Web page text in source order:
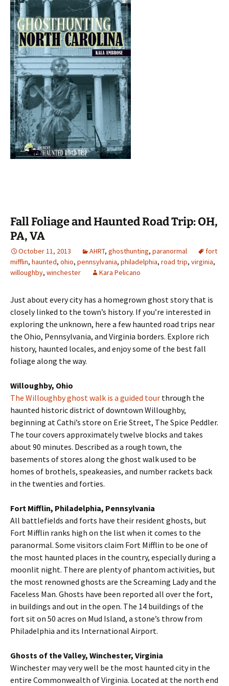
Fall Foliage and Haunted Road Trip: OH,
PA, VA
October 11, 2013 AHRT, ghosthunting, paranormal
fort
mifflin, haunted, ohio, pennsylvania, philadelphia, road trip, virginia,
willoughby, winchester Kara Pelicano
Just about every city has a homegrown ghost story that is
closely linked to the town’s history. If you’re interested in
exploring the unknown, here a few haunted road trips near
the Ohio, Pennsylvania, and Virginia borders. Explore rich
history, haunted locales, and enjoy some of the best fall
foliage along the way.
Willoughby, Ohio
The Willoughby ghost walk is a guided tour through the
haunted historic district of downtown Willoughby,
beginning at Cathi’s store on Erie Street, The Spice Peddler.
The tour covers approximately twelve blocks and takes
about 90 minutes. Described as a rough town, the
basements of stores along the ghost walk used to be
homes of brothels, speakeasies, and number rackets back
in the twenties and forties.
Fort Mifflin, Philadelphia, Pennsylvania
All battlefields and forts have their resident ghosts, but
Fort Mifflin ranks high on the list when it comes to the
paranormal. Some visitors claim Fort Mifflin to be one of
the most haunted places in the country, especially during a
moonlit night. There are plenty of phantom activities, but
the most renowned ghosts are the Screaming Lady and the
Faceless Man. Ghosts have been reported all over the fort,
in buildings and out in the open. The 14 buildings of the
fort sit on 50 acres on Mud Island, a stone’s throw from
Philadelphia and its International Airport.
Ghosts of the Valley, Winchester, Virginia
Winchester may very well be the most haunted city in the
entire Commonwealth of Virginia. Located at the north end